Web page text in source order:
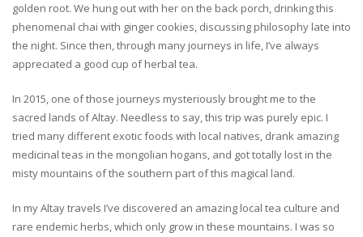
golden root. We hung out with her on the back porch, drinking this
phenomenal chai with ginger cookies, discussing philosophy late into
the night. Since then, through many journeys in life, I’ve always
appreciated a good cup of herbal tea.
In 2015, one of those journeys mysteriously brought me to the
sacred lands of Altay. Needless to say, this trip was purely epic. I
tried many different exotic foods with local natives, drank amazing
medicinal teas in the mongolian hogans, and got totally lost in the
misty mountains of the southern part of this magical land.
In my Altay travels I’ve discovered an amazing local tea culture and
rare endemic herbs, which only grow in these mountains. I was so